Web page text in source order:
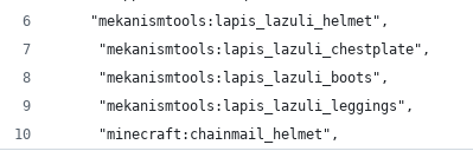
    "mekanismtools:lapis_lazuli_helmet",
     "mekanismtools:lapis_lazuli_chestplate",
     "mekanismtools:lapis_lazuli_boots",
     "mekanismtools:lapis_lazuli_leggings",
     "minecraft:chainmail_helmet",